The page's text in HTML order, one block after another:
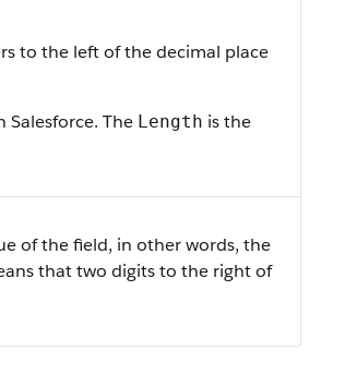
to the left of the decimal place
The Length is the
of the field, in other words, the
that two digits to the right of